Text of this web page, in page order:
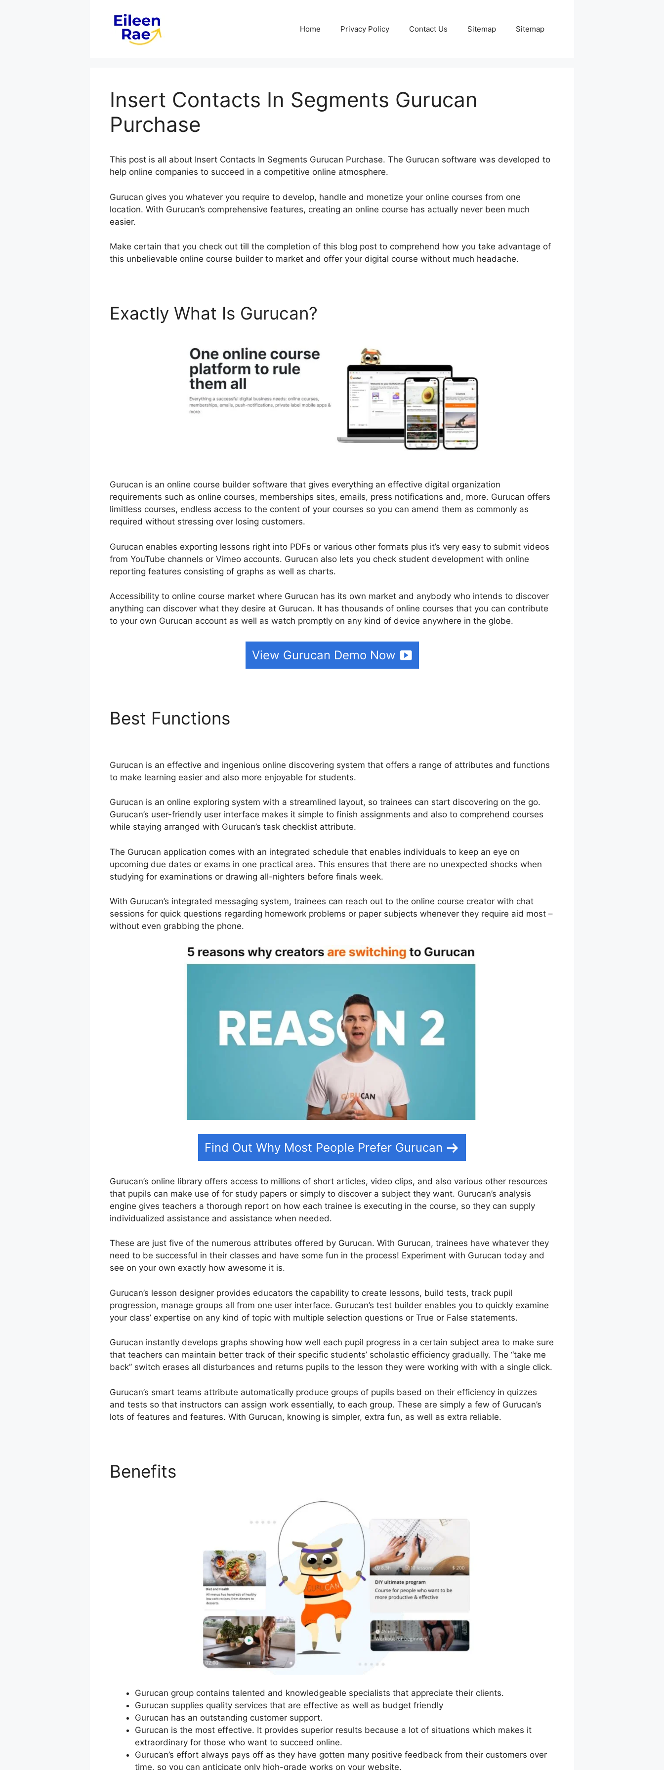
Home Privacy Policy Contact Us Sitemap Sitemap
Insert Contacts In Segments Gurucan
Purchase
This post is all about Insert Contacts In Segments Gurucan Purchase. The Gurucan software was developed to
help online companies to succeed in a competitive online atmosphere.
Gurucan gives you whatever you require to develop, handle and monetize your online courses from one
location. With Gurucan’s comprehensive features, creating an online course has actually never been much
easier.
Make certain that you check out till the completion of this blog post to comprehend how you take advantage of
this unbelievable online course builder to market and offer your digital course without much headache.
Exactly What Is Gurucan?
Gurucan is an online course builder software that gives everything an effective digital organization
requirements such as online courses, memberships sites, emails, press notifications and, more. Gurucan offers
limitless courses, endless access to the content of your courses so you can amend them as commonly as
required without stressing over losing customers.
Gurucan enables exporting lessons right into PDFs or various other formats plus it’s very easy to submit videos
from YouTube channels or Vimeo accounts. Gurucan also lets you check student development with online
reporting features consisting of graphs as well as charts.
Accessibility to online course market where Gurucan has its own market and anybody who intends to discover
anything can discover what they desire at Gurucan. It has thousands of online courses that you can contribute
to your own Gurucan account as well as watch promptly on any kind of device anywhere in the globe.
View Gurucan Demo Now
Best Functions
Gurucan is an effective and ingenious online discovering system that offers a range of attributes and functions
to make learning easier and also more enjoyable for students.
Gurucan is an online exploring system with a streamlined layout, so trainees can start discovering on the go.
Gurucan’s user-friendly user interface makes it simple to finish assignments and also to comprehend courses
while staying arranged with Gurucan’s task checklist attribute.
The Gurucan application comes with an integrated schedule that enables individuals to keep an eye on
upcoming due dates or exams in one practical area. This ensures that there are no unexpected shocks when
studying for examinations or drawing all-nighters before finals week.
With Gurucan’s integrated messaging system, trainees can reach out to the online course creator with chat
sessions for quick questions regarding homework problems or paper subjects whenever they require aid most –
without even grabbing the phone.
Find Out Why Most People Prefer Gurucan
Gurucan’s online library offers access to millions of short articles, video clips, and also various other resources
that pupils can make use of for study papers or simply to discover a subject they want. Gurucan’s analysis
engine gives teachers a thorough report on how each trainee is executing in the course, so they can supply
individualized assistance and assistance when needed.
These are just five of the numerous attributes offered by Gurucan. With Gurucan, trainees have whatever they
need to be successful in their classes and have some fun in the process! Experiment with Gurucan today and
see on your own exactly how awesome it is.
Gurucan’s lesson designer provides educators the capability to create lessons, build tests, track pupil
progression, manage groups all from one user interface. Gurucan’s test builder enables you to quickly examine
your class’ expertise on any kind of topic with multiple selection questions or True or False statements.
Gurucan instantly develops graphs showing how well each pupil progress in a certain subject area to make sure
that teachers can maintain better track of their specific students’ scholastic efficiency gradually. The “take me
back” switch erases all disturbances and returns pupils to the lesson they were working with with a single click.
Gurucan’s smart teams attribute automatically produce groups of pupils based on their efficiency in quizzes
and tests so that instructors can assign work essentially, to each group. These are simply a few of Gurucan’s
lots of features and features. With Gurucan, knowing is simpler, extra fun, as well as extra reliable.
Benefits
Gurucan group contains talented and knowledgeable specialists that appreciate their clients.
Gurucan supplies quality services that are effective as well as budget friendly
Gurucan has an outstanding customer support.
Gurucan is the most effective. It provides superior results because a lot of situations which makes it
extraordinary for those who want to succeed online.
Gurucan’s effort always pays off as they have gotten many positive feedback from their customers over
time, so you can anticipate only high-grade works on your website.